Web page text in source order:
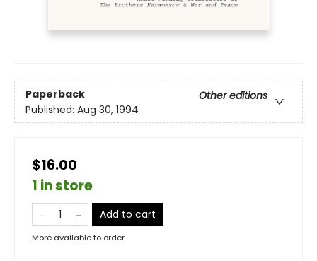
Paperback
Other editions
Published: Aug 30, 1994
$16.00
1 in store
Add to cart
More available to order